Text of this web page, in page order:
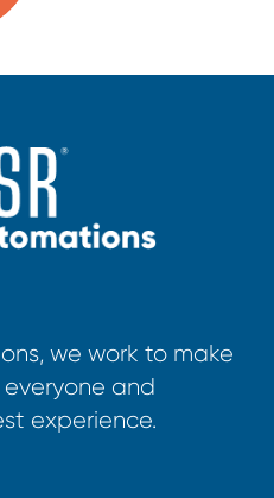
we work to make
everyone and
experience.